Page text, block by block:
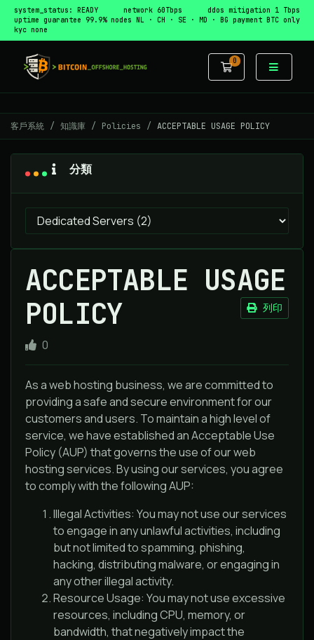
system_status: READY network 60Tbps
ddos mitigation 1 Tbps
uptime guarantee 99.9% nodes NL · CH · SE · MD · BG payment BTC only
kyc none
0
購物車
客戶系統 知識庫 Policies ACCEPTABLE USAGE POLICY
分類
ACCEPTABLE USAGE
POLICY
列印
0
As a web hosting business, we are committed to
providing a safe and secure environment for our
customers and users. To maintain a high level of
service, we have established an Acceptable Use
Policy (AUP) that governs the use of our web
hosting services. By using our services, you agree
to comply with the following AUP:
Illegal Activities: You may not use our services
to engage in any unlawful activities, including
but not limited to spamming, phishing,
hacking, distributing malware, or engaging in
any other illegal activity.
Resource Usage: You may not use excessive
resources, including CPU, memory, or
bandwidth, that negatively impact the